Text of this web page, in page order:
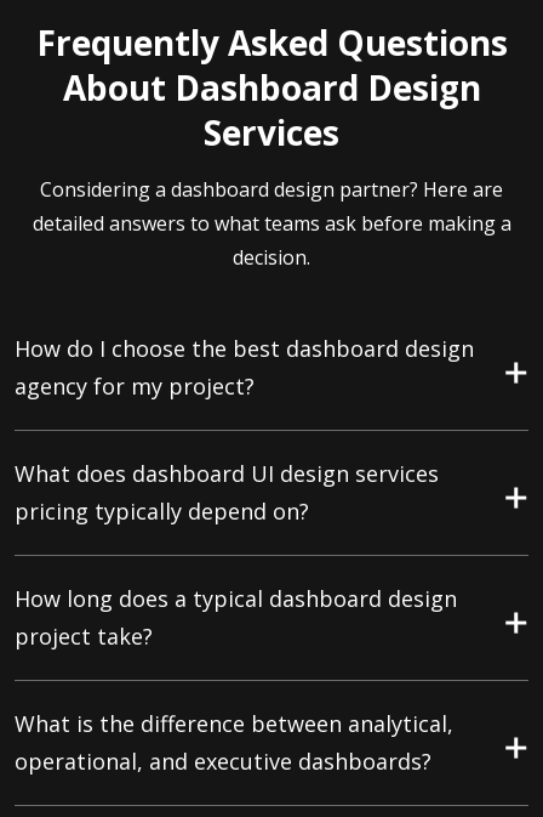
Frequently Asked Questions
About Dashboard Design
Services
Considering a dashboard design partner? Here are
detailed answers to what teams ask before making a
decision.
How do I choose the best dashboard design
agency for my project?
What does dashboard UI design services
pricing typically depend on?
How long does a typical dashboard design
project take?
What is the difference between analytical,
operational, and executive dashboards?